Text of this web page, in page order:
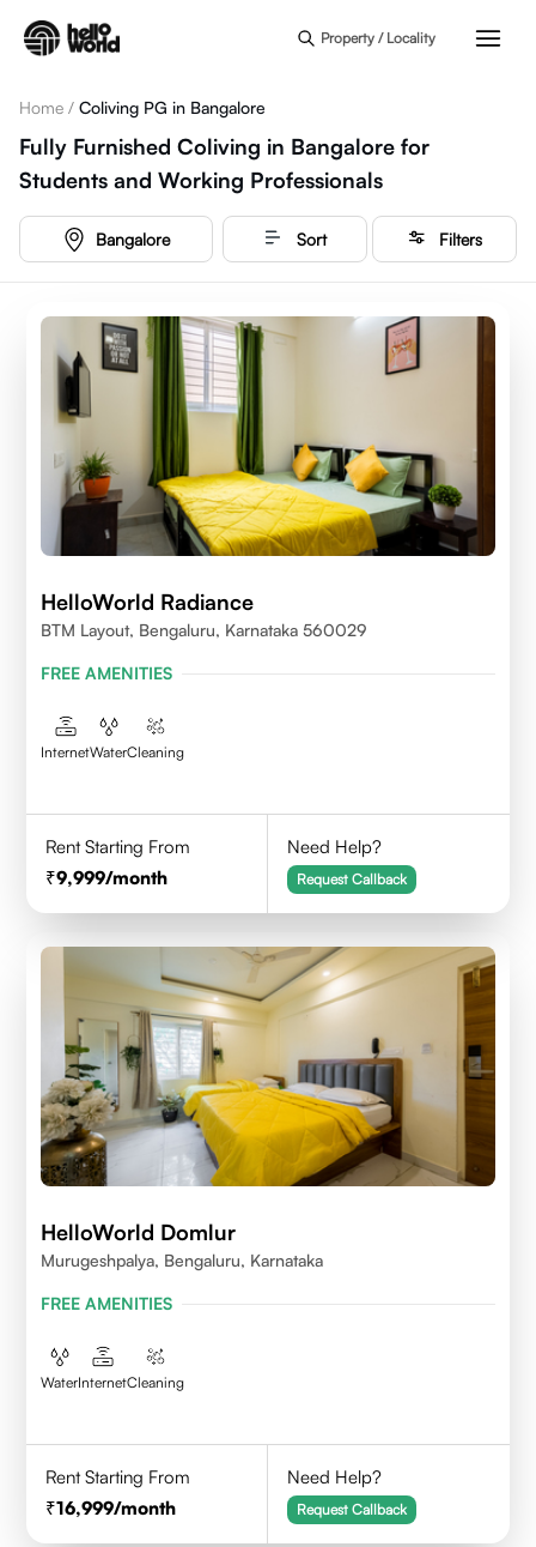
Property / Locality
Home / Coliving PG in Bangalore
Fully Furnished Coliving in Bangalore for
Students and Working Professionals
Bangalore Sort Filters
HelloWorld Radiance
BTM Layout, Bengaluru, Karnataka 560029
FREE AMENITIES
InternetWaterCleaning
Rent Starting From
9,999/month
Need Help?
Request Callback
HelloWorld Domlur
Murugeshpalya, Bengaluru, Karnataka
FREE AMENITIES
WaterInternetCleaning
Rent Starting From
16,999/month
Need Help?
Request Callback